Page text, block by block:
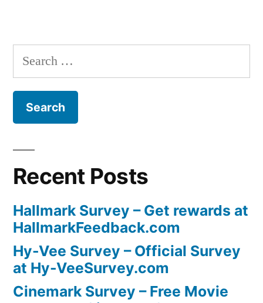
Search
for:
Recent Posts
Hallmark Survey – Get rewards at
HallmarkFeedback.com
Hy-Vee Survey – Official Survey
at Hy-VeeSurvey.com
Cinemark Survey – Free Movie